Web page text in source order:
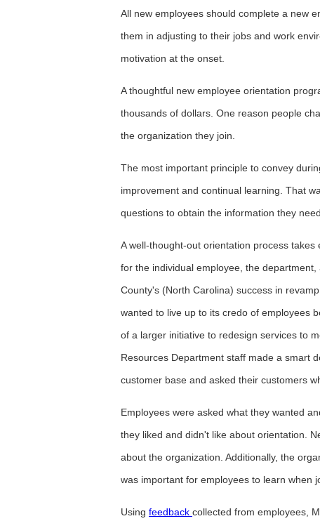
All new employees should complete a new
them in adjusting to their jobs and work
motivation at the onset.
A thoughtful new employee orientation
thousands of dollars. One reason people
the organization they join.
The most important principle to convey
improvement and continual learning. That
questions to obtain the information they
A well-thought-out orientation process
for the individual employee, the
County's (North Carolina) success in
wanted to live up to its credo of employees
of a larger initiative to redesign services to
Resources Department staff made a smart
customer base and asked their customers
Employees were asked what they wanted
they liked and didn't like about orientation.
about the organization. Additionally, the
was important for employees to learn when
Using feedback collected from employees,